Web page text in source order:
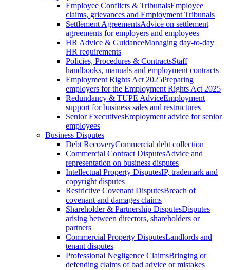
Employee Conflicts & TribunalsEmployee
claims, grievances and Employment Tribunals
Settlement AgreementsAdvice on settlement
agreements for employers and employees
HR Advice & GuidanceManaging day-to-day
HR requirements
Policies, Procedures & ContractsStaff
handbooks, manuals and employment contracts
Employment Rights Act 2025Preparing
employers for the Employment Rights Act 2025
Redundancy & TUPE AdviceEmployment
support for business sales and restructures
Senior ExecutivesEmployment advice for senior
employees
Business Disputes
Debt RecoveryCommercial debt collection
Commercial Contract DisputesAdvice and
representation on business disputes
Intellectual Property DisputesIP, trademark and
copyright disputes
Restrictive Covenant DisputesBreach of
covenant and damages claims
Shareholder & Partnership DisputesDisputes
arising between directors, shareholders or
partners
Commercial Property DisputesLandlords and
tenant disputes
Professional Negligence ClaimsBringing or
defending claims of bad advice or mistakes